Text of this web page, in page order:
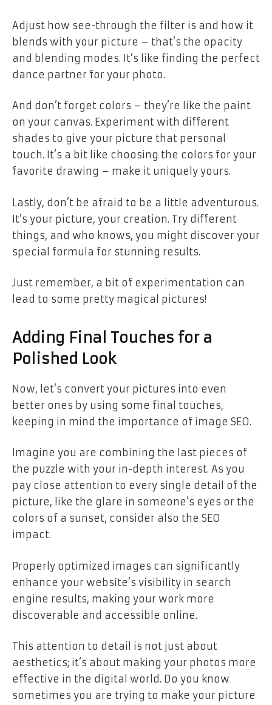
Adjust how see-through the filter is and how it
blends with your picture – that’s the opacity
and blending modes. It’s like finding the perfect
dance partner for your photo.
And don’t forget colors – they’re like the paint
on your canvas. Experiment with different
shades to give your picture that personal
touch. It’s a bit like choosing the colors for your
favorite drawing – make it uniquely yours.
Lastly, don’t be afraid to be a little adventurous.
It’s your picture, your creation. Try different
things, and who knows, you might discover your
special formula for stunning results.
Just remember, a bit of experimentation can
lead to some pretty magical pictures!
Adding Final Touches for a
Polished Look
Now, let’s convert your pictures into even
better ones by using some final touches,
keeping in mind the importance of image SEO.
Imagine you are combining the last pieces of
the puzzle with your in-depth interest. As you
pay close attention to every single detail of the
picture, like the glare in someone’s eyes or the
colors of a sunset, consider also the SEO
impact.
Properly optimized images can significantly
enhance your website’s visibility in search
engine results, making your work more
discoverable and accessible online.
This attention to detail is not just about
aesthetics; it’s about making your photos more
effective in the digital world. Do you know
sometimes you are trying to make your picture